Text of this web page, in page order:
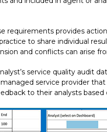
requirements provides
to share individual
and conflicts can arise
service quality audit
service provider
to their analysts based